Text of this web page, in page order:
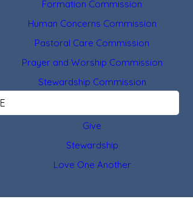
Formation Commission
Human Concerns Commission
Pastoral Care Commission
Prayer and Worship Commission
Stewardship Commission
Give
Stewardship
Love One Another